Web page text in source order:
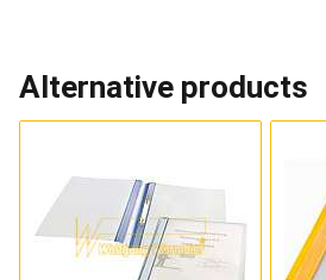
Alternative products